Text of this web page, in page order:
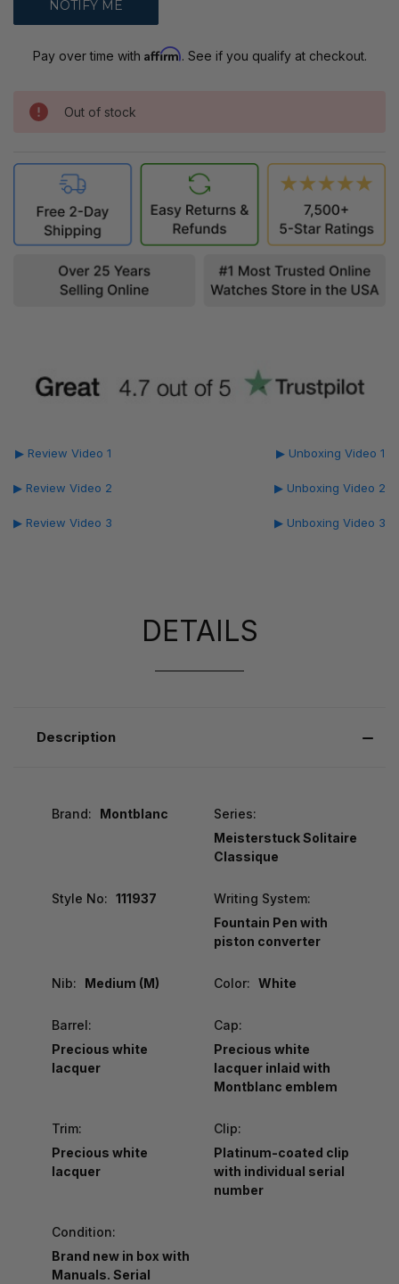
Pay over time with Affirm. See if you qualify at checkout.
Out of stock
▶ Review Video 1
▶ Review Video 2
▶ Review Video 3
▶ Unboxing Video 1
▶ Unboxing Video 2
▶ Unboxing Video 3
DETAILS
Description
Brand: Montblanc
Series:
Meisterstuck Solitaire
Classique
Style No: 111937
Writing System:
Fountain Pen with
piston converter
Nib: Medium (M) Color: White
Barrel:
Precious white
lacquer
Cap:
Precious white
lacquer inlaid with
Montblanc emblem
Trim:
Precious white
lacquer
Clip:
Platinum-coated clip
with individual serial
number
Condition:
Brand new in box with
Manuals. Serial